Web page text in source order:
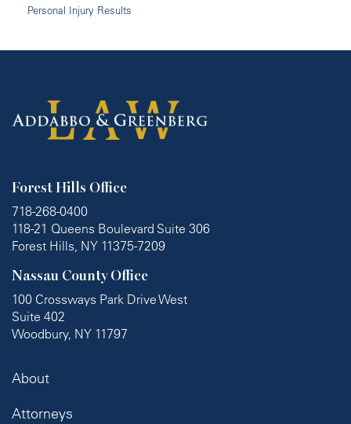
Personal Injury Results
Forest Hills Office
718-268-0400
118-21 Queens Boulevard Suite 306
Forest Hills, NY 11375-7209
Nassau County Office
100 Crossways Park Drive West
Suite 402
Woodbury, NY 11797
About
Attorneys